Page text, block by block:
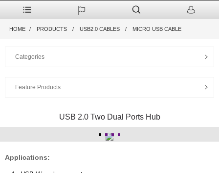
HOME PRODUCTS USB2.0 CABLES MICRO USB CABLE
Categories
Feature Products
USB 2.0 Two Dual Ports Hub
Applications: